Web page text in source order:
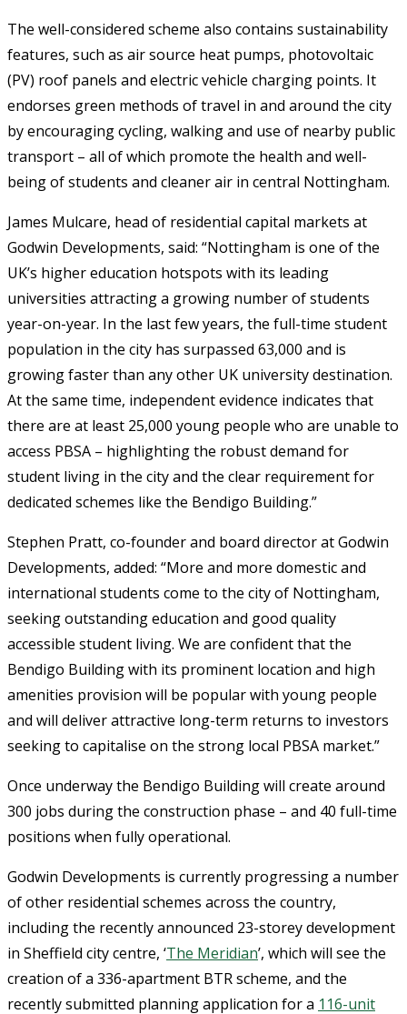
The well-considered scheme also contains sustainability
features, such as air source heat pumps, photovoltaic
(PV) roof panels and electric vehicle charging points. It
endorses green methods of travel in and around the city
by encouraging cycling, walking and use of nearby public
transport – all of which promote the health and well-
being of students and cleaner air in central Nottingham.
James Mulcare, head of residential capital markets at
Godwin Developments, said: “Nottingham is one of the
UK’s higher education hotspots with its leading
universities attracting a growing number of students
year-on-year. In the last few years, the full-time student
population in the city has surpassed 63,000 and is
growing faster than any other UK university destination.
At the same time, independent evidence indicates that
there are at least 25,000 young people who are unable to
access PBSA – highlighting the robust demand for
student living in the city and the clear requirement for
dedicated schemes like the Bendigo Building.”
Stephen Pratt, co-founder and board director at Godwin
Developments, added: “More and more domestic and
international students come to the city of Nottingham,
seeking outstanding education and good quality
accessible student living. We are confident that the
Bendigo Building with its prominent location and high
amenities provision will be popular with young people
and will deliver attractive long-term returns to investors
seeking to capitalise on the strong local PBSA market.”
Once underway the Bendigo Building will create around
300 jobs during the construction phase – and 40 full-time
positions when fully operational.
Godwin Developments is currently progressing a number
of other residential schemes across the country,
including the recently announced 23-storey development
in Sheffield city centre, ‘The Meridian’, which will see the
creation of a 336-apartment BTR scheme, and the
recently submitted planning application for a 116-unit